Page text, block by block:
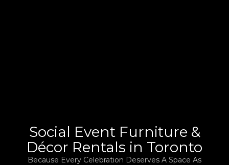
Social Event Furniture &
Décor Rentals in Toronto
Because Every Celebration Deserves A Space As